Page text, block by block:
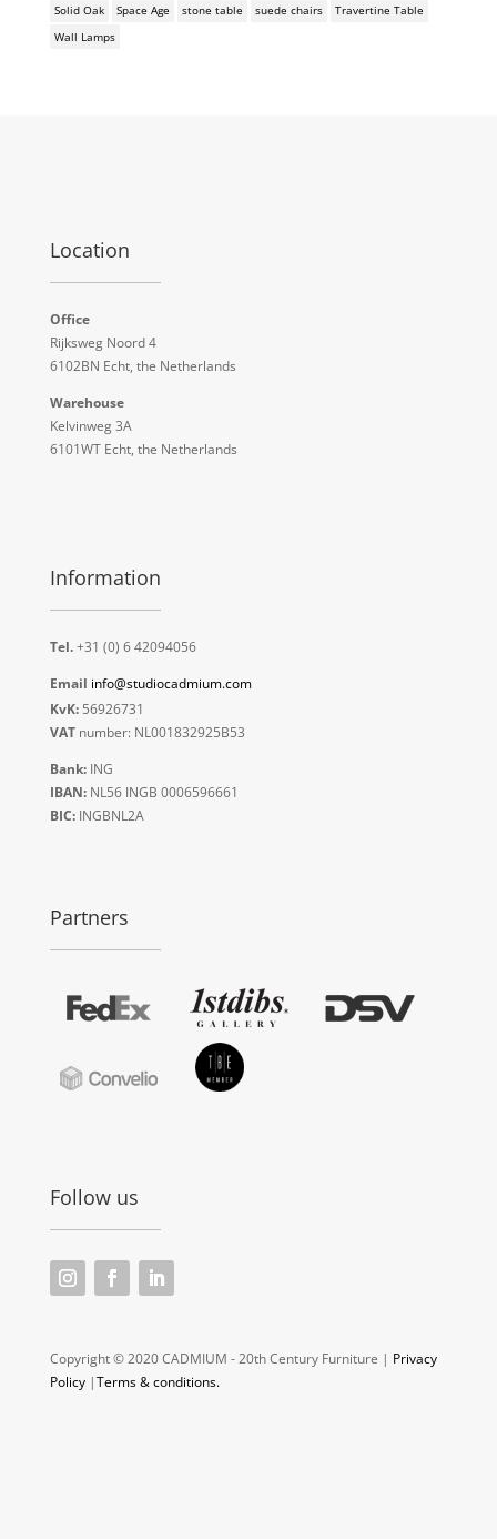
Solid Oak
Space Age stone table suede chairs
Travertine Table
Wall Lamps
Location
Office
Rijksweg Noord 4
6102BN Echt, the Netherlands
Warehouse
Kelvinweg 3A
6101WT Echt, the Netherlands
Information
Tel.+31 (0) 6 42094056
Email info@studiocadmium.com
KvK:56926731
VATnumber: NL001832925B53
Bank:ING
IBAN:NL56 INGB 0006596661
BIC:INGBNL2A
Partners
Follow us
Copyright © 2020 CADMIUM - 20th Century Furniture | Privacy
Policy|Terms & conditions.